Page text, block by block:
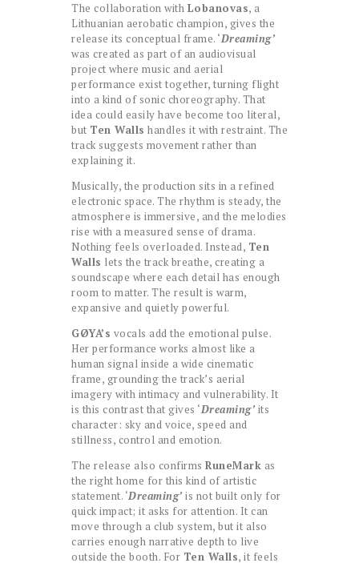
The collaboration with Lobanovas, a
Lithuanian aerobatic champion, gives the
release its conceptual frame. ‘Dreaming’
was created as part of an audiovisual
project where music and aerial
performance exist together, turning flight
into a kind of sonic choreography. That
idea could easily have become too literal,
but Ten Walls handles it with restraint. The
track suggests movement rather than
explaining it.
Musically, the production sits in a refined
electronic space. The rhythm is steady, the
atmosphere is immersive, and the melodies
rise with a measured sense of drama.
Nothing feels overloaded. Instead, Ten
Walls lets the track breathe, creating a
soundscape where each detail has enough
room to matter. The result is warm,
expansive and quietly powerful.
GØYA’s vocals add the emotional pulse.
Her performance works almost like a
human signal inside a wide cinematic
frame, grounding the track’s aerial
imagery with intimacy and vulnerability. It
is this contrast that gives ‘Dreaming’ its
character: sky and voice, speed and
stillness, control and emotion.
The release also confirms RuneMark as
the right home for this kind of artistic
statement. ‘Dreaming’ is not built only for
quick impact; it asks for attention. It can
move through a club system, but it also
carries enough narrative depth to live
outside the booth. For Ten Walls, it feels